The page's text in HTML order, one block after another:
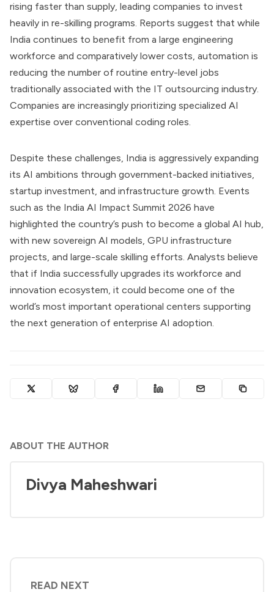
rising faster than supply, leading companies to invest
heavily in re-skilling programs. Reports suggest that while
India continues to benefit from a large engineering
workforce and comparatively lower costs, automation is
reducing the number of routine entry-level jobs
traditionally associated with the IT outsourcing industry.
Companies are increasingly prioritizing specialized AI
expertise over conventional coding roles.
Despite these challenges, India is aggressively expanding
its AI ambitions through government-backed initiatives,
startup investment, and infrastructure growth. Events
such as the India AI Impact Summit 2026 have
highlighted the country’s push to become a global AI hub,
with new sovereign AI models, GPU infrastructure
projects, and large-scale skilling efforts. Analysts believe
that if India successfully upgrades its workforce and
innovation ecosystem, it could become one of the
world’s most important operational centers supporting
the next generation of enterprise AI adoption.
ABOUT THE AUTHOR
Divya Maheshwari
READ NEXT